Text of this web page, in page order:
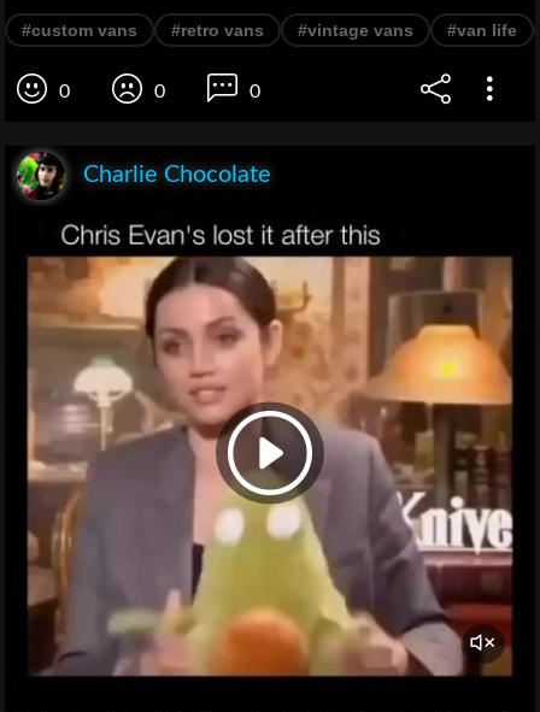
#custom vans #retro vans #vintage vans #van life
0 0 0
Charlie Chocolate